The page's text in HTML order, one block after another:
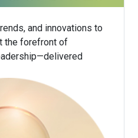
and innovations to
the forefront of